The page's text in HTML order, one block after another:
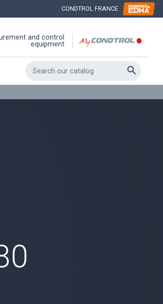
CONDTROL FRANCE
and control
equipment
